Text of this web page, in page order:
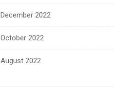
December 2022
October 2022
August 2022